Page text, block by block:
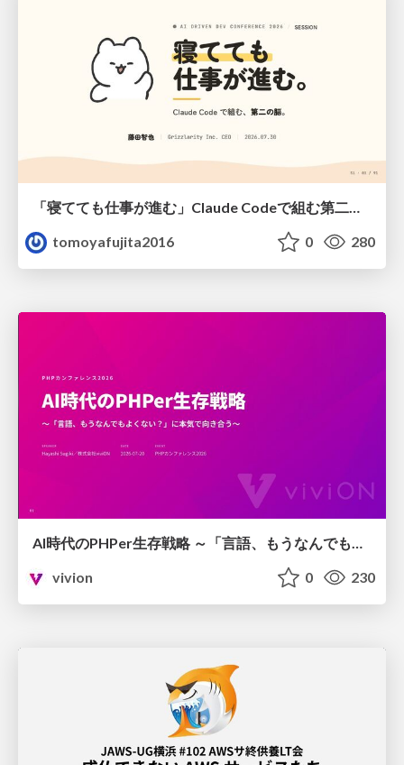
「寝てても仕事が進む」Claude Codeで組む第二の脳
tomoyafujita2016
0 280
AI時代のPHPer生存戦略 ～「言語、もうなんでもよくない？」に本気で向き合う～
vivion
0 230